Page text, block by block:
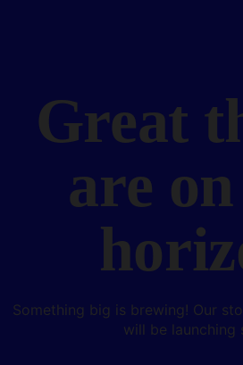
Great
are
Something big is brewing! Our
will be launching